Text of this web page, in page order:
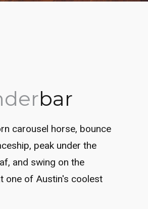
bar
carousel horse, bounce
peak under the
and swing on the
one of Austin's coolest